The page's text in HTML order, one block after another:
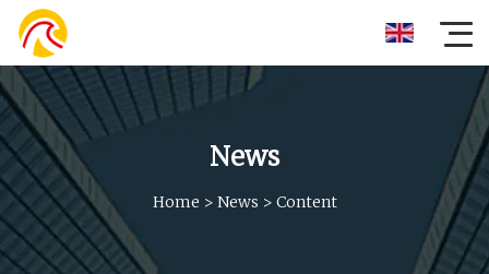
News
Home > News > Content